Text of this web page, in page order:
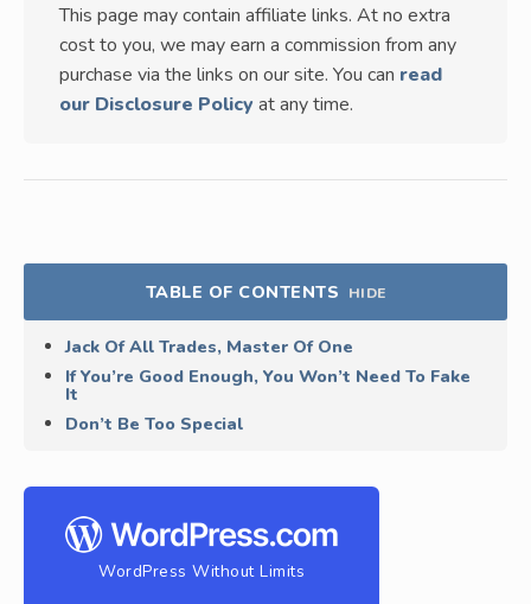
This page may contain affiliate links. At no extra
cost to you, we may earn a commission from any
purchase via the links on our site. You can read
our Disclosure Policy at any time.
TABLE OF CONTENTS HIDE
Jack Of All Trades, Master Of One
If You’re Good Enough, You Won’t Need To Fake
It
Don’t Be Too Special
WordPress Without Limits